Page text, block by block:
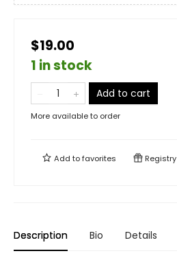
$19.00
1 in stock
Add to cart
More available to order
Add tofavorites Registry
Description Bio Details